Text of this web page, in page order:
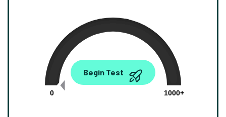
0.00
0
1000+
Begin Test